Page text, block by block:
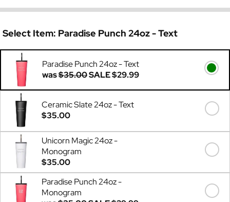
Select Item: Paradise Punch 24oz - Text
Paradise Punch 24oz - Text
was$35.00SALE$29.99
Ceramic Slate 24oz - Text
$35.00
Unicorn Magic 24oz -
Monogram
$35.00
Paradise Punch 24oz -
Monogram